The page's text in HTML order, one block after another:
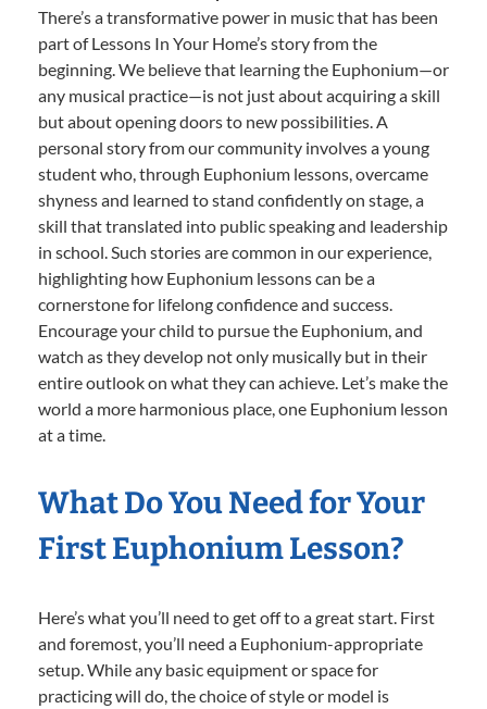
There’s a transformative power in music that has been
part of Lessons In Your Home’s story from the
beginning. We believe that learning the Euphonium—or
any musical practice—is not just about acquiring a skill
but about opening doors to new possibilities. A
personal story from our community involves a young
student who, through Euphonium lessons, overcame
shyness and learned to stand confidently on stage, a
skill that translated into public speaking and leadership
in school. Such stories are common in our experience,
highlighting how Euphonium lessons can be a
cornerstone for lifelong confidence and success.
Encourage your child to pursue the Euphonium, and
watch as they develop not only musically but in their
entire outlook on what they can achieve. Let’s make the
world a more harmonious place, one Euphonium lesson
at a time.
What Do You Need for Your
First Euphonium Lesson?
Here’s what you’ll need to get off to a great start. First
and foremost, you’ll need a Euphonium-appropriate
setup. While any basic equipment or space for
practicing will do, the choice of style or model is